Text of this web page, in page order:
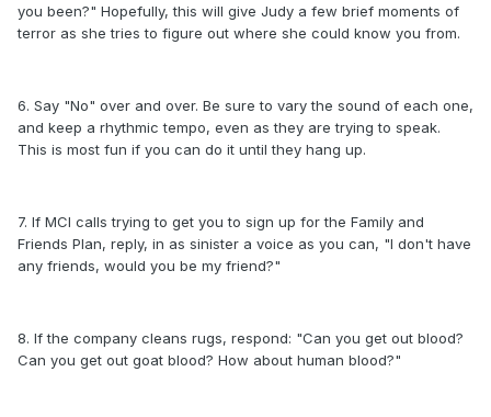
you been?" Hopefully, this will give Judy a few brief moments of
terror as she tries to figure out where she could know you from.
6. Say "No" over and over. Be sure to vary the sound of each one,
and keep a rhythmic tempo, even as they are trying to speak.
This is most fun if you can do it until they hang up.
7. If MCI calls trying to get you to sign up for the Family and
Friends Plan, reply, in as sinister a voice as you can, "I don't have
any friends, would you be my friend?"
8. If the company cleans rugs, respond: "Can you get out blood?
Can you get out goat blood? How about human blood?"